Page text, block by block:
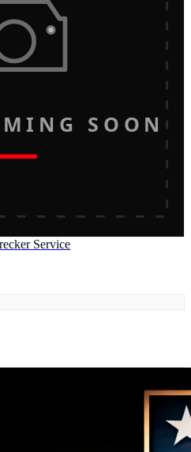
SOON
Service